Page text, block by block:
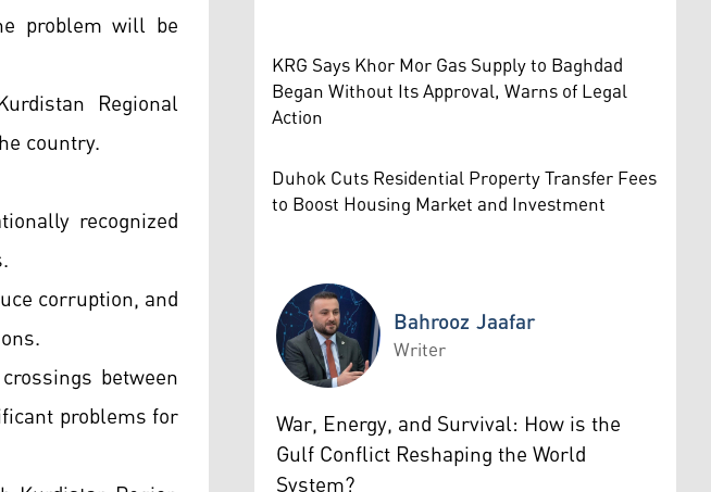
problem will be
Regional
country.
recognized
corruption, and
between
problems for
KRG Says Khor Mor Gas Supply to Baghdad
Began Without Its Approval, Warns of Legal
Action
Duhok Cuts Residential Property Transfer Fees
to Boost Housing Market and Investment
Bahrooz Jaafar
Bahrooz Jaafar
Writer
War, Energy, and Survival: How is the
Gulf Conflict Reshaping the World